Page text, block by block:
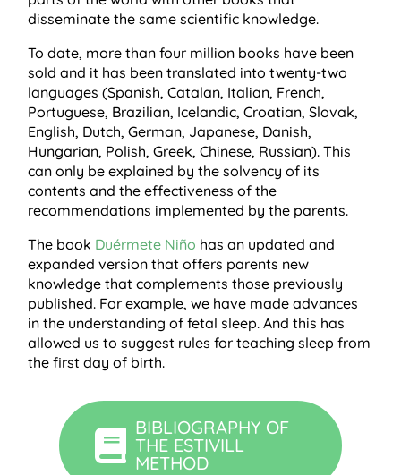
disseminate the same scientific knowledge.
To date, more than four million books have been
sold and it has been translated into twenty-two
languages ​​(Spanish, Catalan, Italian, French,
Portuguese, Brazilian, Icelandic, Croatian, Slovak,
English, Dutch, German, Japanese, Danish,
Hungarian, Polish, Greek, Chinese, Russian). This
can only be explained by the solvency of its
contents and the effectiveness of the
recommendations implemented by the parents.
The book Duérmete Niño has an updated and
expanded version that offers parents new
knowledge that complements those previously
published. For example, we have made advances
in the understanding of fetal sleep. And this has
allowed us to suggest rules for teaching sleep from
the first day of birth.
BIBLIOGRAPHY OF
THE ESTIVILL
METHOD